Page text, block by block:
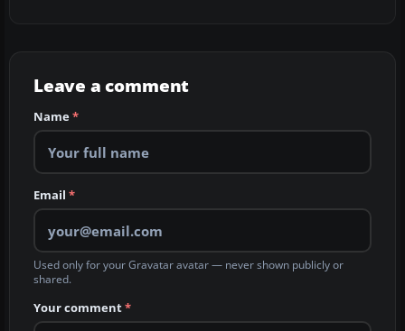
Leave a comment
Name*
Email *
Used only for your Gravatar avatar — never shown publicly or
shared.
Your comment*